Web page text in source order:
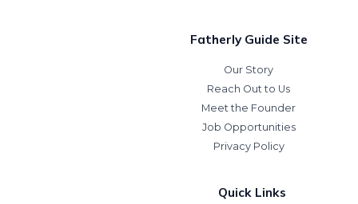
Fatherly Guide Site
Our Story
Reach Out to Us
Meet the Founder
Job Opportunities
Privacy Policy
Quick Links